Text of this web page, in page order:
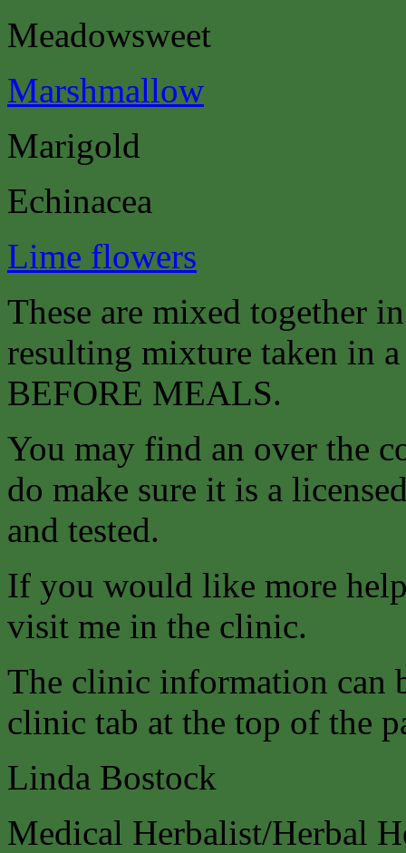
Meadowsweet
Marshmallow
Marigold
Echinacea
Lime flowers
These are mixed together
resulting mixture taken in
BEFORE MEALS.
You may find an over the
do make sure it is a
and tested.
If you would like more
visit me in the clinic.
The clinic information can
clinic tab at the top of the
Linda Bostock
Medical Herbalist/Herbal